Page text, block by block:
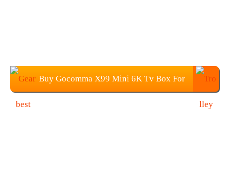
Buy Gocomma X99 Mini 6K Tv Box For